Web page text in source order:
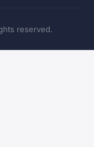
reserved.